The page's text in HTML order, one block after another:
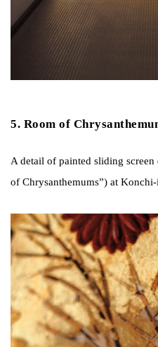
5. Room of
A detail of painted sliding
of Chrysanthemums”) at